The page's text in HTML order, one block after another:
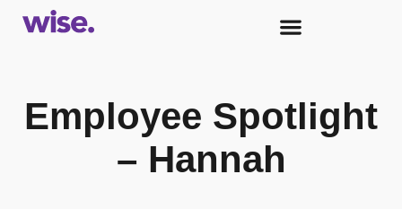
Employee Spotlight
– Hannah